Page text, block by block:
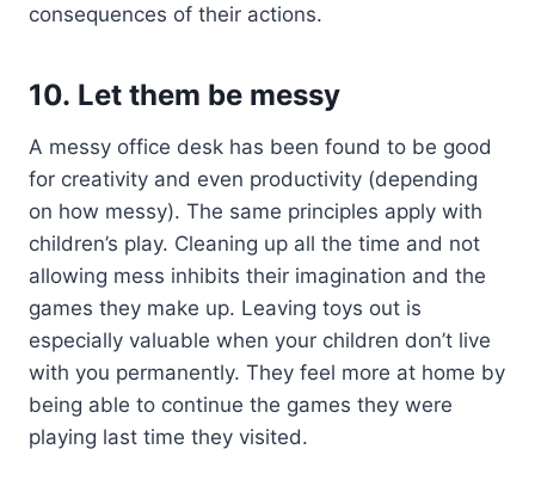
consequences of their actions.
10. Let them be messy
A messy office desk has been found to be good
for creativity and even productivity (depending
on how messy). The same principles apply with
children’s play. Cleaning up all the time and not
allowing mess inhibits their imagination and the
games they make up. Leaving toys out is
especially valuable when your children don’t live
with you permanently. They feel more at home by
being able to continue the games they were
playing last time they visited.